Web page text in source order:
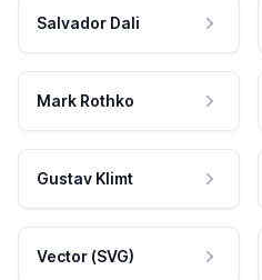
Salvador Dali
Mark Rothko
Gustav Klimt
Vector (SVG)